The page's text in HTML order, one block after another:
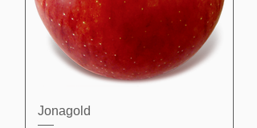
Jonagold